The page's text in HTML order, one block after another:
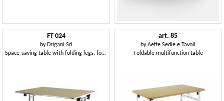
FT 024
by Drigani Srl
Space-saving table with folding legs, for restaurant
art. 85
byAeffe Sedie e Tavoli
Foldable multifunction table